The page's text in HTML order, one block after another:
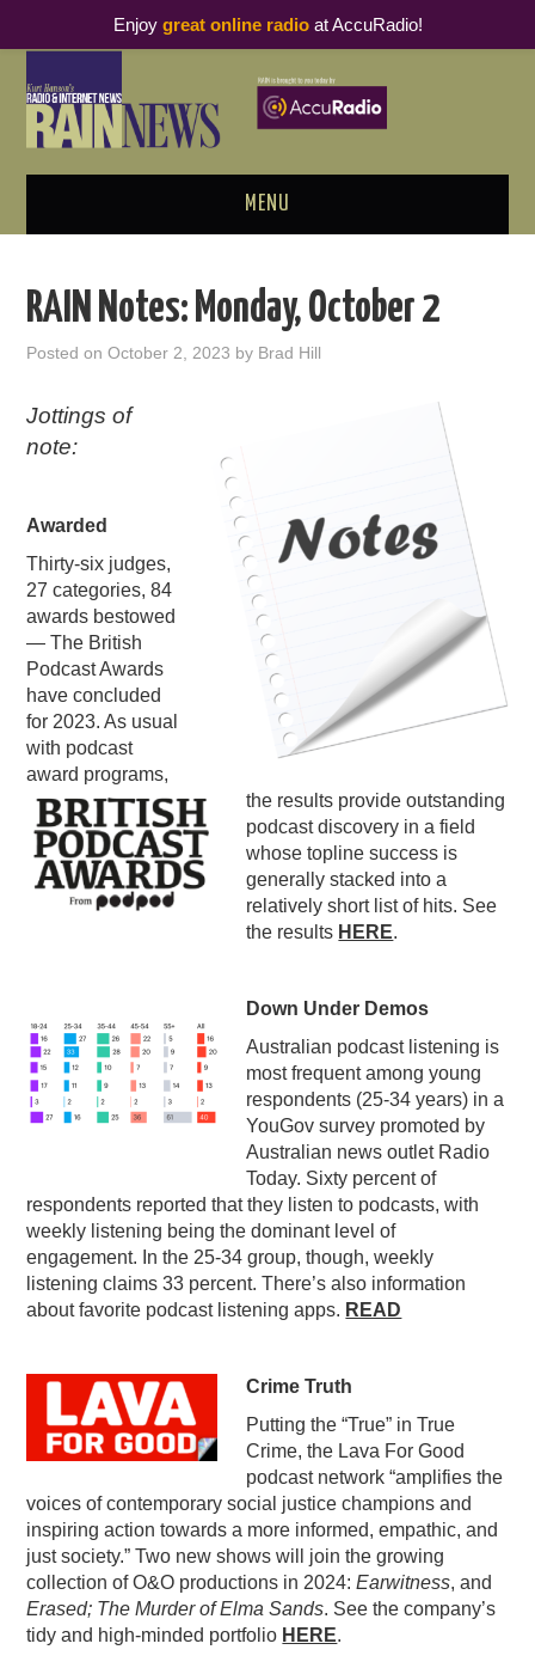
MENU
PODCAST BUSINESS LUNCH
THOUGHT LEADERS
PODCASTING
RAIN Notes: Monday, October 2
Posted onOctober 2, 2023 by Brad Hill
Jottings of
note:
Awarded
Thirty-six judges,
27 categories, 84
awards bestowed
— The British
Podcast Awards
have concluded
for 2023. As usual
with podcast
award programs,
the results provide outstanding
podcast discovery in a field
whose topline success is
generally stacked into a
relatively short list of hits. See
the results HERE.
Down Under Demos
Australian podcast listening is
most frequent among young
respondents (25-34 years) in a
YouGov survey promoted by
Australian news outlet Radio
Today. Sixty percent of
respondents reported that they listen to podcasts, with
weekly listening being the dominant level of
engagement. In the 25-34 group, though, weekly
listening claims 33 percent. There’s also information
about favorite podcast listening apps. READ
Crime Truth
Putting the “True” in True
Crime, the Lava For Good
podcast network “amplifies the
voices of contemporary social justice champions and
inspiring action towards a more informed, empathic, and
just society.” Two new shows will join the growing
collection of O&O productions in 2024:Earwitness, and
Erased; The Murder of Elma Sands. See the company’s
tidy and high-minded portfolio HERE.
Enjoy great online radioat AccuRadio!